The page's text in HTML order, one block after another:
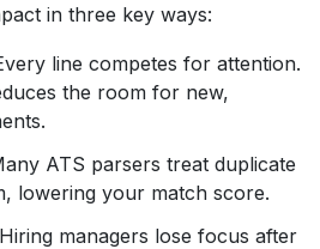
in three key ways:
line competes for attention.
the room for new,
ATS parsers treat duplicate
lowering your match score.
managers lose focus after